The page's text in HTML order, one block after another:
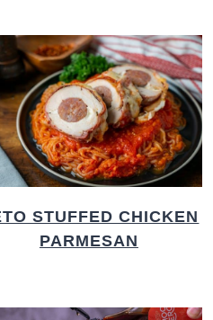
STUFFED CHICKEN
PARMESAN